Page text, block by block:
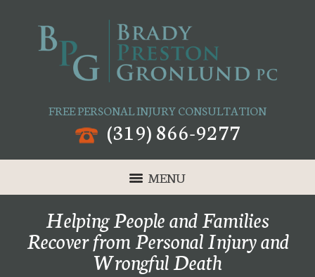
FREE PERSONAL INJURY CONSULTATION
(319) 866-9277
MENU
Helping People and Families
Recover from Personal Injury and
Wrongful Death